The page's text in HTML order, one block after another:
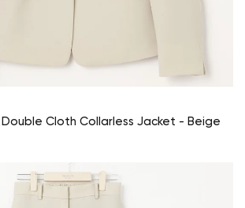
Double Cloth Collarless Jacket - Beige